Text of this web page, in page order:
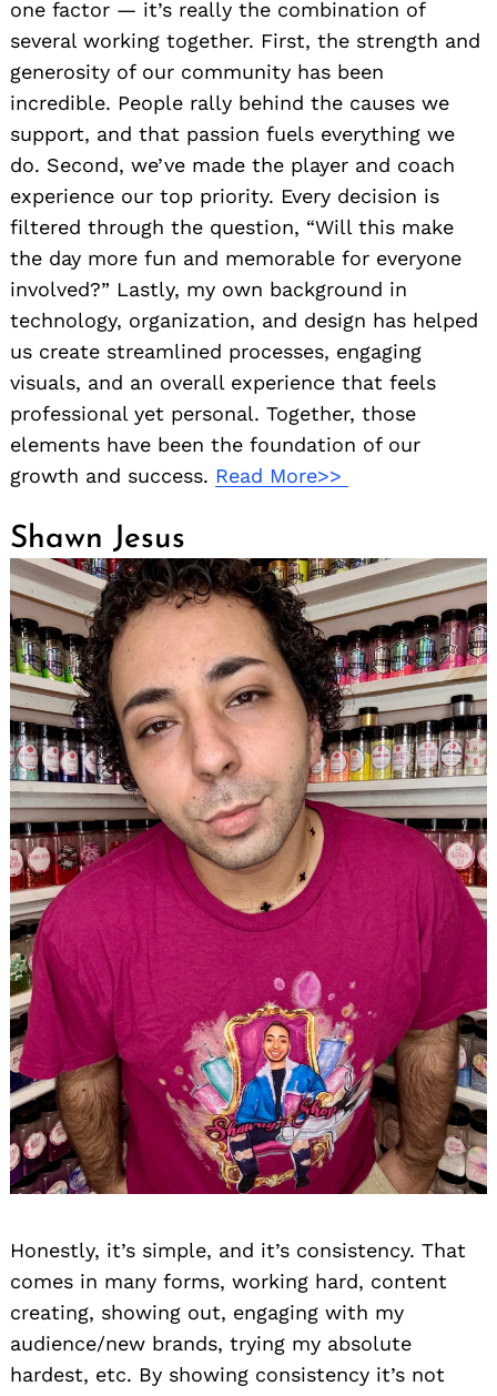
one factor — it’s really the combination of
several working together. First, the strength and
generosity of our community has been
incredible. People rally behind the causes we
support, and that passion fuels everything we
do. Second, we’ve made the player and coach
experience our top priority. Every decision is
filtered through the question, “Will this make
the day more fun and memorable for everyone
involved?” Lastly, my own background in
technology, organization, and design has helped
us create streamlined processes, engaging
visuals, and an overall experience that feels
professional yet personal. Together, those
elements have been the foundation of our
growth and success. Read More>>
Shawn Jesus
Honestly, it’s simple, and it’s consistency. That
comes in many forms, working hard, content
creating, showing out, engaging with my
audience/new brands, trying my absolute
hardest, etc. By showing consistency it’s not